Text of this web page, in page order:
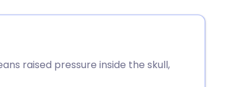
raised pressure inside the skull,